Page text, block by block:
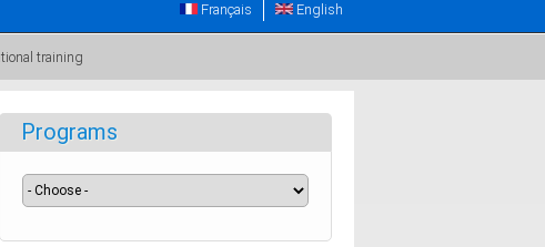
English
Français
training
Programs